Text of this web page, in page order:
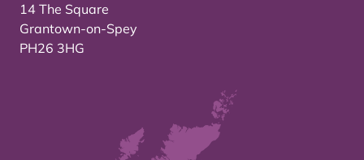
14 The Square
Grantown-on-Spey
PH26 3HG